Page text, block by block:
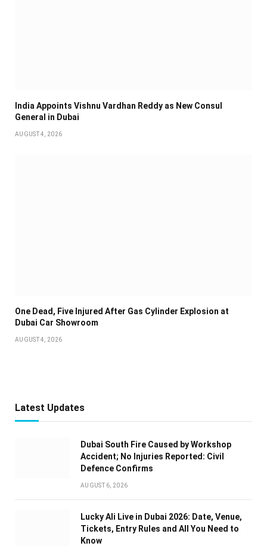
India Appoints Vishnu Vardhan Reddy as New Consul
General in Dubai
AUGUST 4, 2026
One Dead, Five Injured After Gas Cylinder Explosion at
Dubai Car Showroom
AUGUST 4, 2026
Latest Updates
Dubai South Fire Caused by Workshop
Accident; No Injuries Reported: Civil
Defence Confirms
AUGUST 6, 2026
Lucky Ali Live in Dubai 2026: Date, Venue,
Tickets, Entry Rules and All You Need to
Know